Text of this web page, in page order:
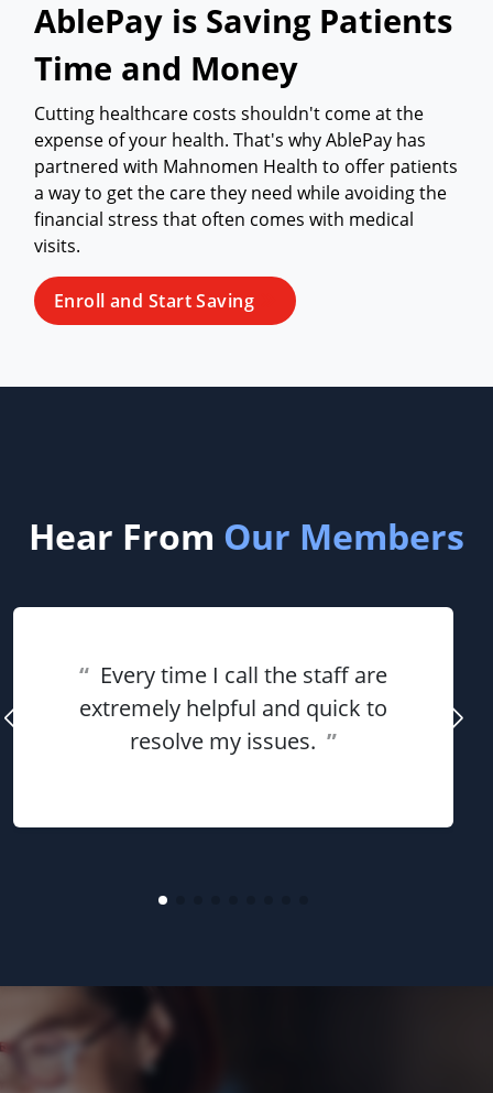
AblePay is Saving Patients
Time and Money
Cutting healthcare costs shouldn't come at the
expense of your health. That's why AblePay has
partnered with Mahnomen Health to offer patients
a way to get the care they need while avoiding the
financial stress that often comes with medical
visits.
Enroll and Start Saving
Hear From Our Members
“ Every time I call the staff are
extremely helpful and quick to
resolve my issues. ”